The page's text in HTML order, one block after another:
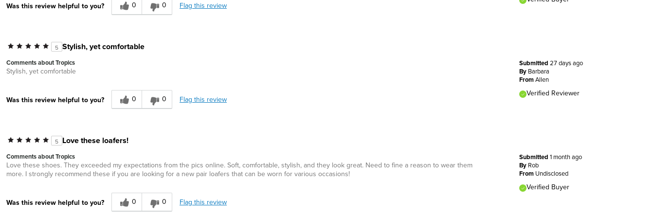
Was this review helpful to you? 0 0 Flag this review
5 Stylish, yet comfortable
Submitted 27 days ago
By Barbara
FromAllen
Verified Reviewer
Comments about Tropics
Stylish, yet comfortable
Was this review helpful to you? 0 0 Flag this review
5 Love these loafers!
Submitted 1 month ago
By Rob
From Undisclosed
Verified Buyer
Comments about Tropics
Love these shoes. They exceeded my expectations from the pics online. Soft, comfortable, stylish, and they look great. Need to fine a reason to wear them
more. I strongly recommend these if you are looking for a new pair loafers that can be worn for various occasions!
Was this review helpful to you? 0 0 Flag this review